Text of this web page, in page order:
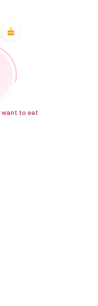
want to eat